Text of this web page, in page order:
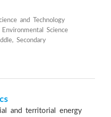
and Technology
Science
Secondary
and territorial energy